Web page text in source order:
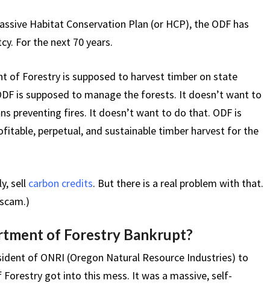
Habitat Conservation Plan (or HCP), the ODF has
For the next 70 years.
of Forestry is supposed to harvest timber on state
is supposed to manage the forests. It doesn’t want to
preventing fires. It doesn’t want to do that. ODF is
perpetual, and sustainable timber harvest for the
sell carbon credits. But there is a real problem with that.
of Forestry Bankrupt?
of ONRI (Oregon Natural Resource Industries) to
got into this mess. It was a massive, self-